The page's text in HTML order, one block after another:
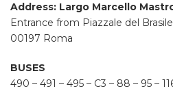
Address: Largo Marcello
Entrance from Piazzale del
00197 Roma
BUSES
490 – 491 – 495 – C3 – 88 – 95 –